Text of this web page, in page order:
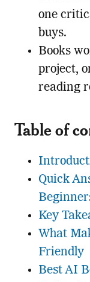
one
buys.
Books
project,
reading
Table of
Quick
Key
What
Friendly
Best AI